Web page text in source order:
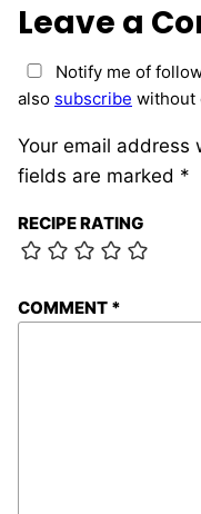
Leave a
Your email address
fields are marked *
RECIPE RATING
COMMENT *
Notify me of
also subscribe without